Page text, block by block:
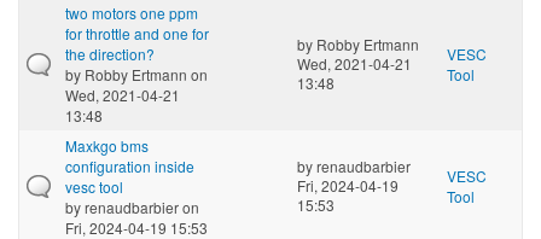
two motors one ppm
for throttle and one for
the direction?
by Robby Ertmann on
Wed, 2021-04-21
13:48
by Robby Ertmann
Wed, 2021-04-21
13:48
VESC
Tool
Maxkgo bms
configuration inside
vesc tool
byrenaudbarbieron
Fri, 2024-04-19 15:53
byrenaudbarbier
Fri, 2024-04-19
15:53
VESC
Tool